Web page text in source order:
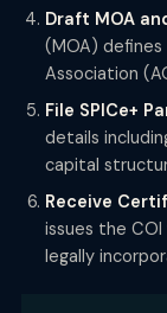
Draft MOA
(MOA)
Association
File SPICe+
details
capital
Receive
issues the COI
legally